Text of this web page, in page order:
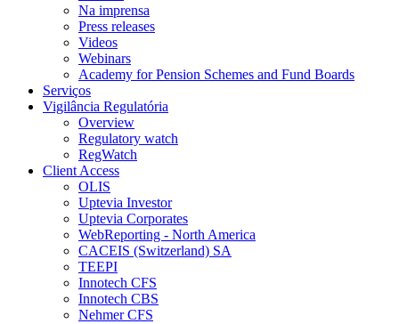
Na imprensa
Press releases
Videos
Webinars
Academy for Pension Schemes and Fund Boards
Serviços
Vigilância Regulatória
Overview
Regulatory watch
RegWatch
Client Access
OLIS
Uptevia Investor
Uptevia Corporates
WebReporting - North America
CACEIS (Switzerland) SA
TEEPI
Innotech CFS
Innotech CBS
Nehmer CFS